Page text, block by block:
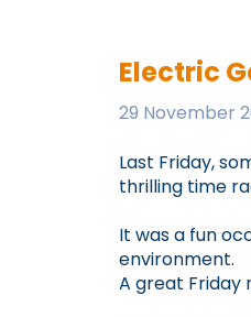
Electric
29 November
Last Friday,
thrilling time
It was a fun
environment.
A great Friday